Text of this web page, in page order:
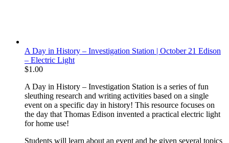
A Day in History – Investigation Station | October 21 Edison
– Electric Light
$1.00
A Day in History – Investigation Station is a series of fun
sleuthing research and writing activities based on a single
event on a specific day in history! This resource focuses on
the day that Thomas Edison invented a practical electric light
for home use!
Students will learn about an event and be given several topics